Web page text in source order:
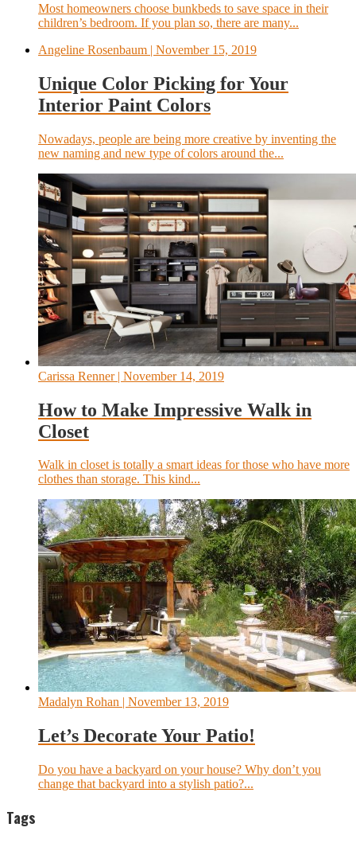
Most homeowners choose bunkbeds to save space in their
children’s bedroom. If you plan so, there are many...
Angeline Rosenbaum | November 15, 2019
Unique Color Picking for Your
Interior Paint Colors
Nowadays, people are being more creative by inventing the
new naming and new type of colors around the...
Carissa Renner| November 14, 2019
How to Make Impressive Walk in
Closet
Walk in closet is totally a smart ideas for those who have more
clothes than storage. This kind...
Madalyn Rohan | November 13, 2019
Let’s Decorate Your Patio!
Do you have a backyard on your house? Why don’t you
change that backyard into a stylish patio?...
Tags